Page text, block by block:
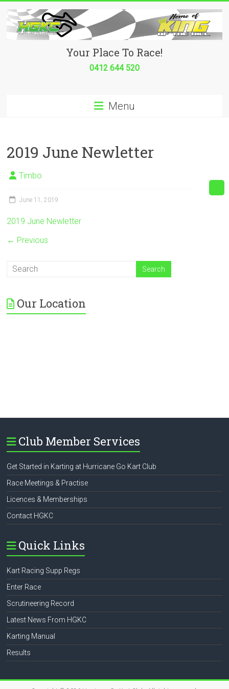
content
Hurricane
place
to
race!
Your Place To Race!
0412 644 520
Menu
2019 June Newletter
Timbo
June 11, 2019
2019 June Newletter
← Previous
Our Location
Club Member Services
Get Started in Karting at Hurricane Go Kart Club
Race Meetings & Practise
Licences & Memberships
Contact HGKC
Quick Links
Kart Racing Supp Regs
Enter Race
Scrutineering Record
Latest News From HGKC
Karting Manual
Results